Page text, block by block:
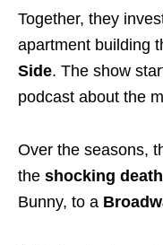
Together, they
apartment building
Side. The show
podcast about the
Over the seasons,
the shocking
Bunny, to a